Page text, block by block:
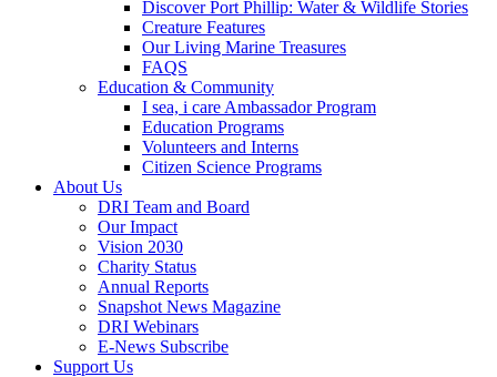
Discover Port Phillip: Water & Wildlife Stories
Creature Features
Our Living Marine Treasures
FAQS
Education & Community
I sea, i care Ambassador Program
Education Programs
Volunteers and Interns
Citizen Science Programs
About Us
DRI Team and Board
Our Impact
Vision 2030
Charity Status
Annual Reports
Snapshot News Magazine
DRI Webinars
E-News Subscribe
Support Us